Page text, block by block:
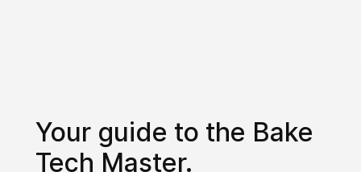
Your guide to the Bake
Tech Master.